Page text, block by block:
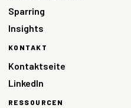
Sparring
Insights
KONTAKT
Kontaktseite
LinkedIn
RESSOURCEN